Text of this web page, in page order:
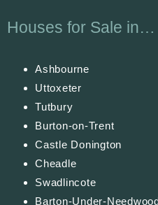
Houses for Sale in…
Ashbourne
Uttoxeter
Tutbury
Burton-on-Trent
Castle Donington
Cheadle
Swadlincote
Barton-Under-